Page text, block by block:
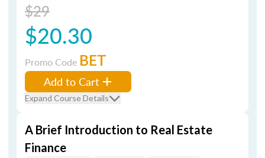
$29
$20.30
Promo Code BET
Add to Cart
Expand Course Details
A Brief Introduction to Real Estate
Finance